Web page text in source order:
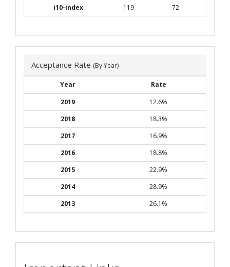
i10-index 119 72
Acceptance Rate (By Year)
Year
Rate
2019
12.6%
2018
18.3%
2017
16.9%
2016
18.8%
2015
22.9%
2014
28.9%
2013
26.1%